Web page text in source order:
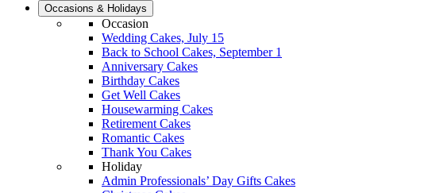
Occasions & Holidays
Occasion
Wedding Cakes, July 15
Back to School Cakes, September 1
Anniversary Cakes
Birthday Cakes
Get Well Cakes
Housewarming Cakes
Retirement Cakes
Romantic Cakes
Thank You Cakes
Holiday
Admin Professionals’ Day Gifts Cakes